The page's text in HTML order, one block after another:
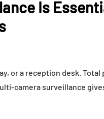
Is
or a reception desk.
camera surveillance